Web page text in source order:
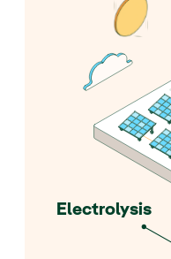
Electrolysis